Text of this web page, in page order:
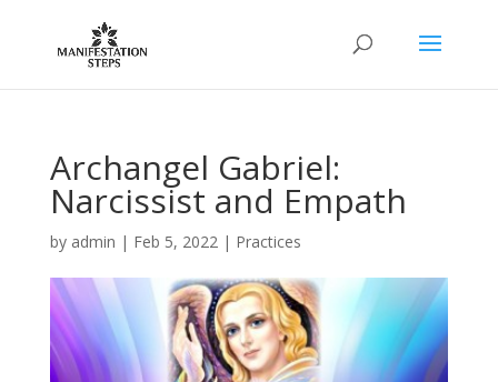
Archangel Gabriel:
Narcissist and Empath
by admin | Feb 5, 2022| Practices